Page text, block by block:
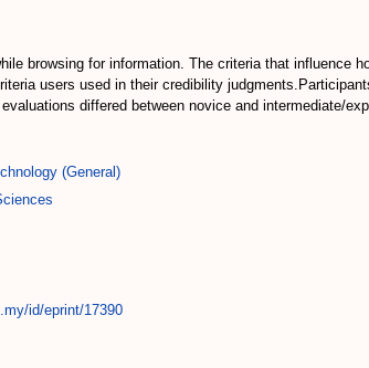
browsing for information. The criteria that
users used in their credibility
differed between novice and intermediate/
(General)
id/eprint/17390